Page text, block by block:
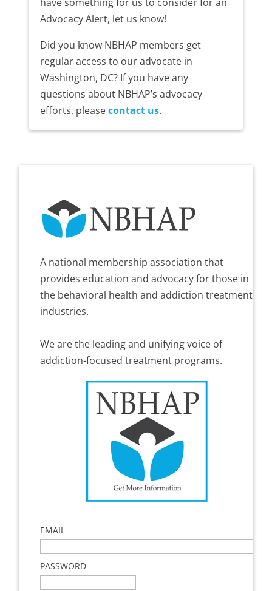
Advocacy Alert, let us know!
Did you know NBHAP members get
regular access to our advocate in
Washington, DC? If you have any
questions about NBHAP’s advocacy
efforts, pleasecontact us.
A national membership association that
provides education and advocacy for those in
the behavioral health and addiction treatment
industries.
We are the leading and unifying voice of
addiction-focused treatment programs.
EMAIL
PASSWORD